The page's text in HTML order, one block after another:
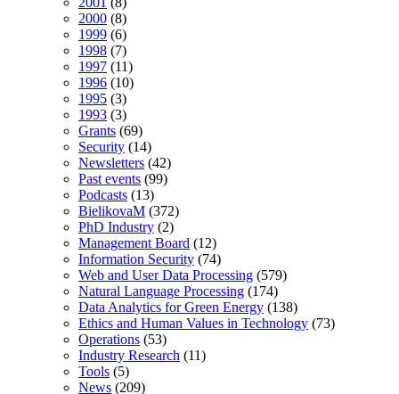
2000 (8)
1999 (6)
1998 (7)
1997 (11)
1996 (10)
1995 (3)
1993 (3)
Grants (69)
Security (14)
Newsletters (42)
Past events (99)
Podcasts (13)
BielikovaM (372)
PhD Industry (2)
Management Board (12)
Information Security (74)
Web and User Data Processing (579)
Natural Language Processing (174)
Data Analytics for Green Energy (138)
Ethics and Human Values in Technology (73)
Operations (53)
Industry Research (11)
Tools (5)
News (209)